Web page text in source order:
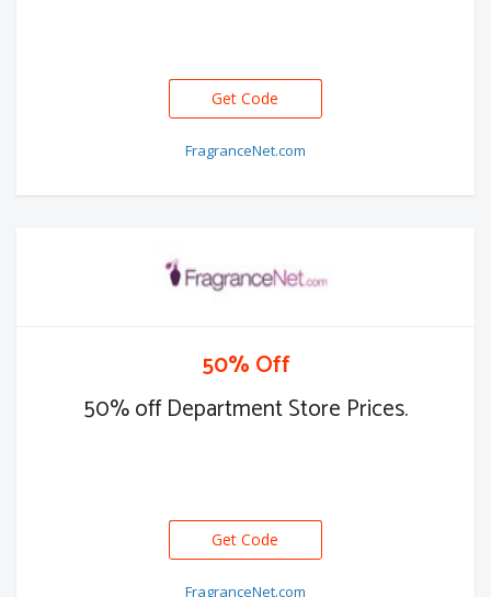
Get Code
FragranceNet.com
50% Off
50% off Department Store Prices.
Get Code
FragranceNet.com